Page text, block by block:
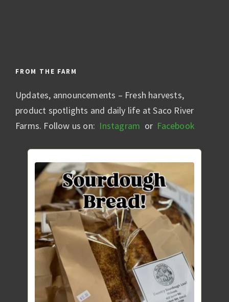
FROM THE FARM
Updates, announcements – Fresh harvests,
product spotlights and daily life at Saco River
Farms. Follow us on: Instagram or Facebook